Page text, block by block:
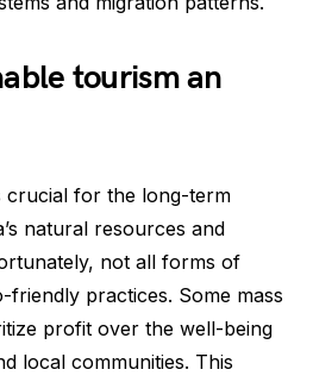
tourism an
crucial for the long-term
natural resources and
not all forms of
practices. Some mass
profit over the well-being
local communities. This